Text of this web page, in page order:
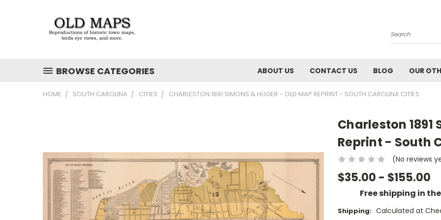
Search
BROWSE CATEGORIES ABOUT US CONTACT US BLOG OUR
HOME SOUTH CAROLINA CITIES CHARLESTON 1891 SIMONS & HUGER - OLD MAP REPRINT - SOUTH CAROLINA CITIES
Charleston 1891
Reprint - South
(No reviews
$35.00 - $155.00
Free shipping in
Shipping: Calculated at